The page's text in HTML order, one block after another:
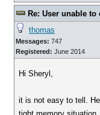
Re: User unable to
thomas
Messages: 747
Registered: June 2014
Hi Sheryl,
it is not easy to tell.